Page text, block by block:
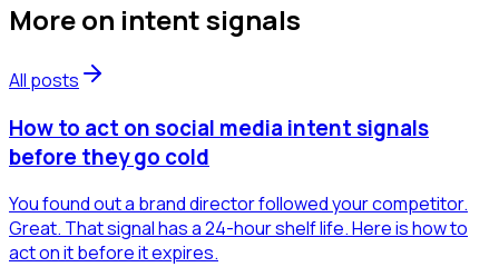
More on intent signals
All posts
How to act on social media intent signals
before they go cold
You found out a brand director followed your competitor.
Great. That signal has a 24-hour shelf life. Here is how to
act on it before it expires.